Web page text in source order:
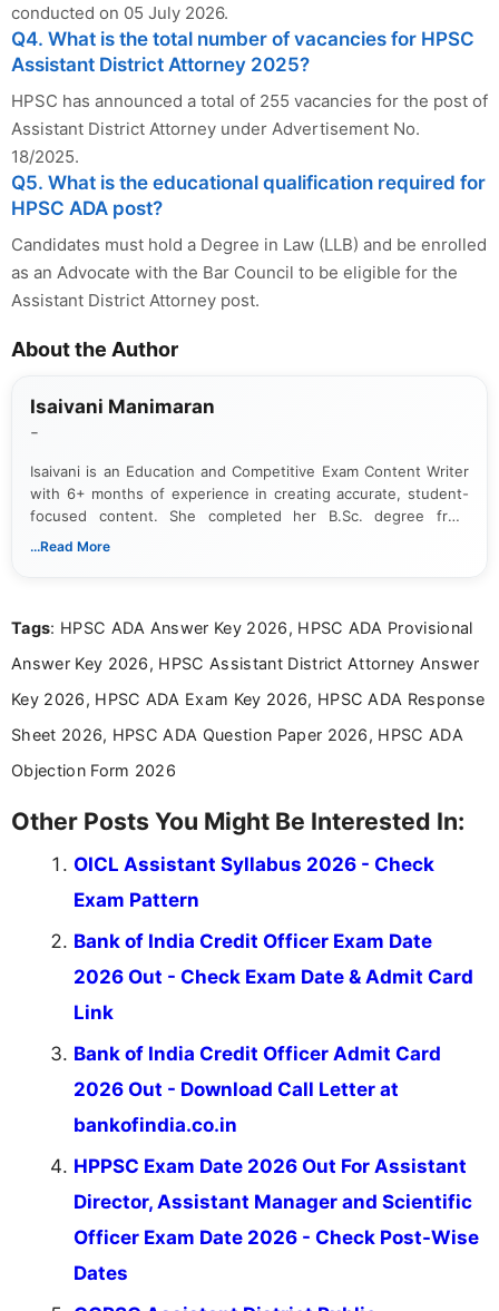
conducted on 05 July 2026.
Q4. What is the total number of vacancies for HPSC
Assistant District Attorney 2025?
HPSC has announced a total of 255 vacancies for the post of
Assistant District Attorney under Advertisement No.
18/2025.
Q5. What is the educational qualification required for
HPSC ADA post?
Candidates must hold a Degree in Law (LLB) and be enrolled
as an Advocate with the Bar Council to be eligible for the
Assistant District Attorney post.
About the Author
Isaivani Manimaran
-
Isaivani is an Education and Competitive Exam Content Writer
with 6+ months of experience in creating accurate, student-
focused content. She completed her B.Sc. degree from
Periyar University and specializes in covering government job
information that helps students and job seekers stay informed
...Read More
Tags: HPSC ADA Answer Key 2026, HPSC ADA Provisional
Answer Key 2026, HPSC Assistant District Attorney Answer
Key 2026, HPSC ADA Exam Key 2026, HPSC ADA Response
Sheet 2026, HPSC ADA Question Paper 2026, HPSC ADA
Objection Form 2026
Other Posts You Might Be Interested In:
OICL Assistant Syllabus 2026 - Check
Exam Pattern
Bank of India Credit Officer Exam Date
2026 Out - Check Exam Date & Admit Card
Link
Bank of India Credit Officer Admit Card
2026 Out - Download Call Letter at
bankofindia.co.in
HPPSC Exam Date 2026 Out For Assistant
Director, Assistant Manager and Scientific
Officer Exam Date 2026 - Check Post-Wise
Dates